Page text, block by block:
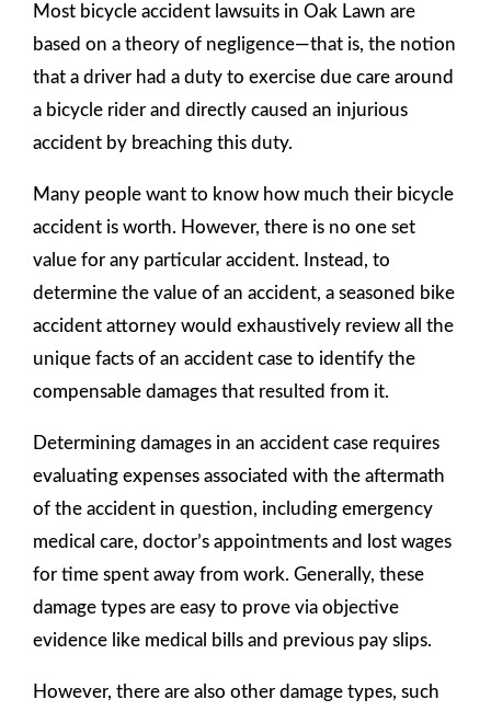
Most bicycle accident lawsuits in Oak Lawn are
based on a theory of negligence—that is, the notion
that a driver had a duty to exercise due care around
a bicycle rider and directly caused an injurious
accident by breaching this duty.
Many people want to know how much their bicycle
accident is worth. However, there is no one set
value for any particular accident. Instead, to
determine the value of an accident, a seasoned bike
accident attorney would exhaustively review all the
unique facts of an accident case to identify the
compensable damages that resulted from it.
Determining damages in an accident case requires
evaluating expenses associated with the aftermath
of the accident in question, including emergency
medical care, doctor’s appointments and lost wages
for time spent away from work. Generally, these
damage types are easy to prove via objective
evidence like medical bills and previous pay slips.
However, there are also other damage types, such